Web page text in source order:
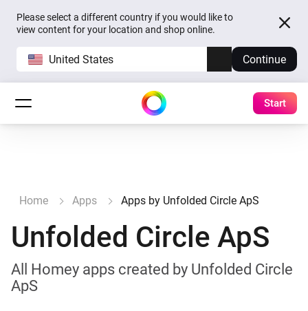
Please select a different country if you would like to
view content for your location and shop online.
United States Continue
Start
Home Apps Apps by Unfolded Circle ApS
Unfolded Circle ApS
All Homey apps created by Unfolded Circle
ApS